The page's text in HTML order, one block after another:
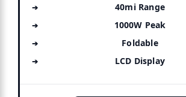
40mi Range
1000W Peak
Foldable
LCD Display